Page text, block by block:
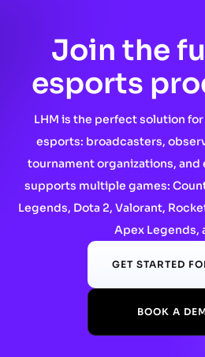
Join the
esports
LHM is the perfect solution
esports: broadcasters,
tournament organizations,
supports multiple games:
Legends, Dota 2, Valorant,
Apex Legends,
GET STARTED
BOOK A